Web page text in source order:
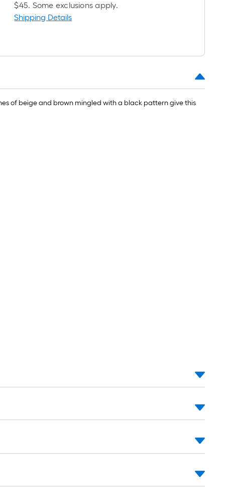
$45. Some exclusions apply.
Shipping Details
of beige and brown mingled with a black pattern give this